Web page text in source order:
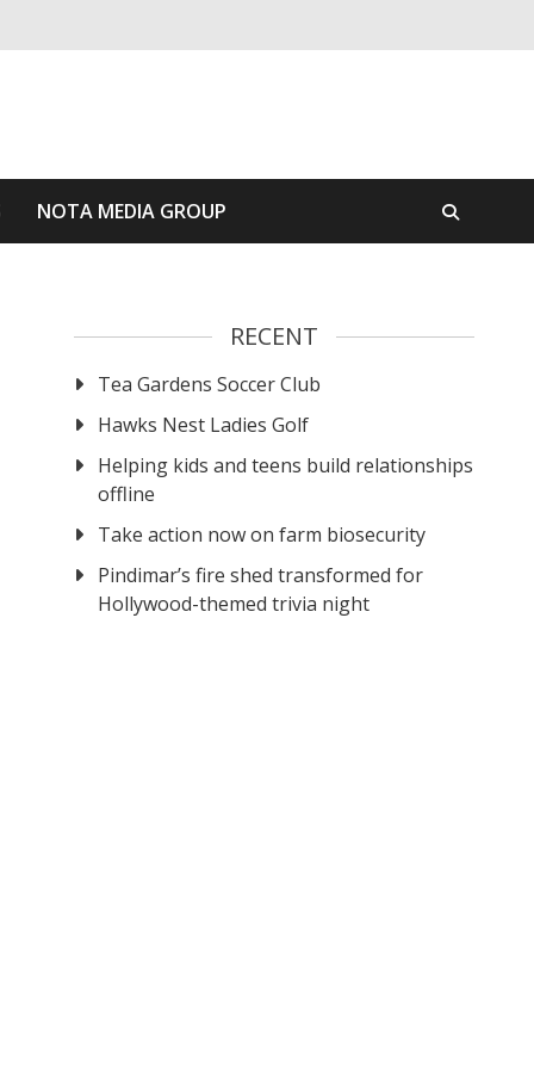
NOTA MEDIA GROUP
RECENT
Tea Gardens Soccer Club
Hawks Nest Ladies Golf
Helping kids and teens build relationships
offline
Take action now on farm biosecurity
Pindimar’s fire shed transformed for
Hollywood-themed trivia night